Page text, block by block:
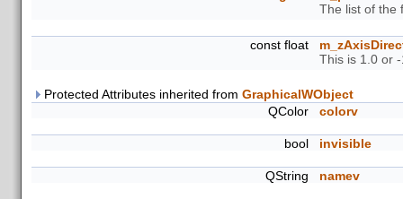
The list of the
const float
This is 1.0 or
Protected Attributes inherited from GraphicalWObject
QColor
colorv
bool invisible
QString namev